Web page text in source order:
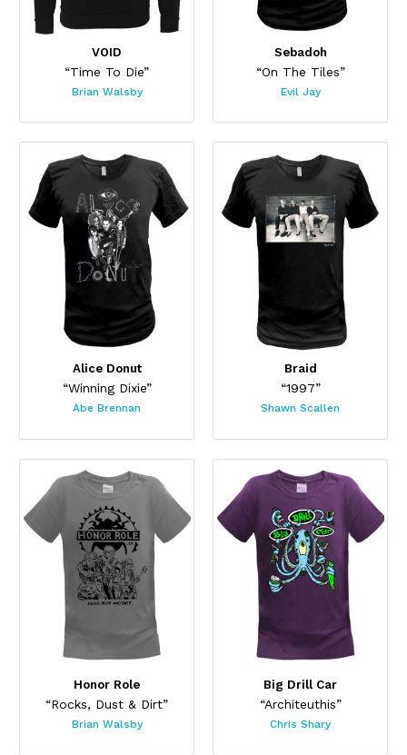
VOID
“Time To Die”
Brian Walsby
Sebadoh
“On The Tiles”
Evil Jay
Alice Donut
“Winning Dixie”
Abe Brennan
Braid
“1997”
Shawn Scallen
Honor Role
“Rocks, Dust & Dirt”
Brian Walsby
Big Drill Car
“Architeuthis”
Chris Shary